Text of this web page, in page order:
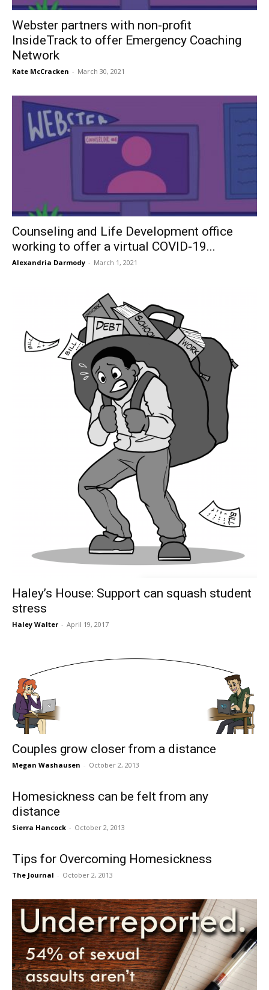
Webster partners with non-profit
InsideTrack to offer Emergency Coaching
Network
Kate McCracken - March 30, 2021
Counseling and Life Development office
working to offer a virtual COVID-19...
Alexandria Darmody - March 1, 2021
Haley’s House: Support can squash student
stress
Haley Walter - April 19, 2017
Couples grow closer from a distance
Megan Washausen - October 2, 2013
Homesickness can be felt from any
distance
Sierra Hancock - October 2, 2013
Tips for Overcoming Homesickness
The Journal - October 2, 2013